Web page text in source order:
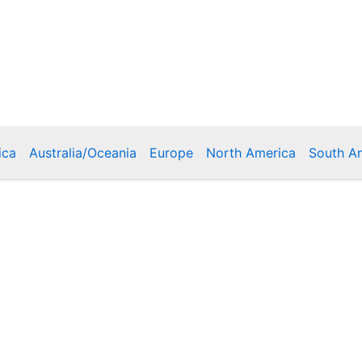
Australia/Oceania Europe North America South